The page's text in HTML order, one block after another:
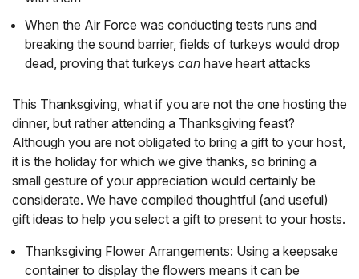
When the Air Force was conducting tests runs and
breaking the sound barrier, fields of turkeys would drop
dead, proving that turkeys can have heart attacks
This Thanksgiving, what if you are not the one hosting the
dinner, but rather attending a Thanksgiving feast?
Although you are not obligated to bring a gift to your host,
it is the holiday for which we give thanks, so brining a
small gesture of your appreciation would certainly be
considerate. We have compiled thoughtful (and useful)
gift ideas to help you select a gift to present to your hosts.
Thanksgiving Flower Arrangements: Using a keepsake
container to display the flowers means it can be